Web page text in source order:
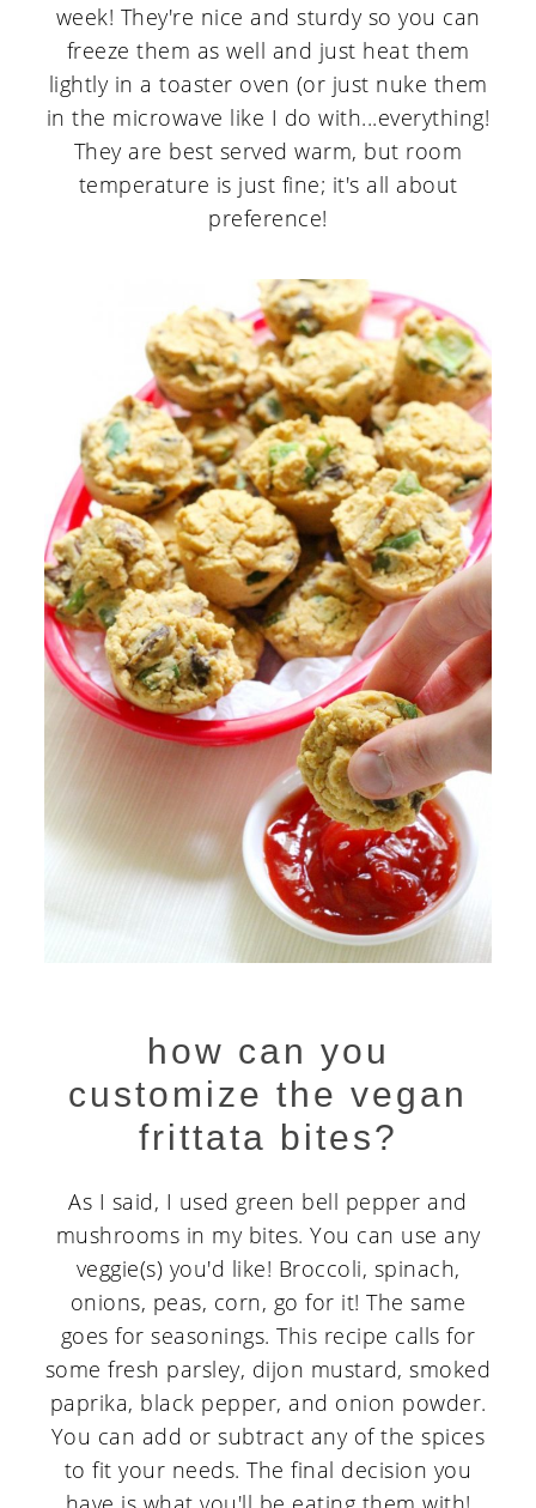
week! They're nice and sturdy so you can
freeze them as well and just heat them
lightly in a toaster oven (or just nuke them
in the microwave like I do with...everything!
They are best served warm, but room
temperature is just fine; it's all about
preference!
how can you
customize the vegan
frittata bites?
As I said, I used green bell pepper and
mushrooms in my bites. You can use any
veggie(s) you'd like! Broccoli, spinach,
onions, peas, corn, go for it! The same
goes for seasonings. This recipe calls for
some fresh parsley, dijon mustard, smoked
paprika, black pepper, and onion powder.
You can add or subtract any of the spices
to fit your needs. The final decision you